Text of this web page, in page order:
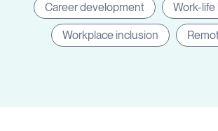
Career development Work-
Workplace inclusion